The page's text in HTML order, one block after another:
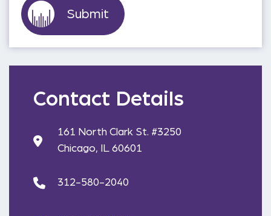
Contact Details
161 North Clark St. #3250
Chicago, IL 60601
312-580-2040